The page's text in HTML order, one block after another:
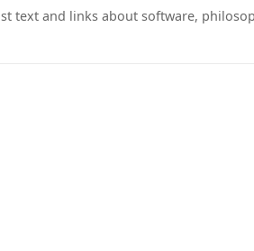
text and links about software,